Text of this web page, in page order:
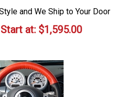
and We Ship to Your Door
at:$1,595.00